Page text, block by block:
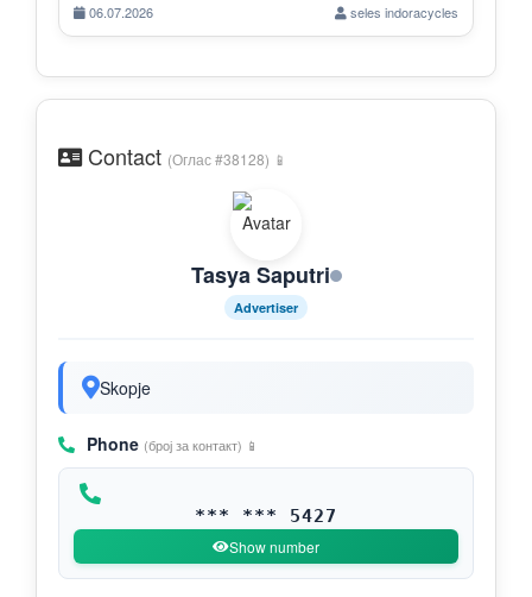
06.07.2026 seles indoracycles
Contact (Оглас #38128) 📱
Tasya Saputri
Advertiser
Skopje
Phone (број за контакт) 📱
*** *** 5427
Show number